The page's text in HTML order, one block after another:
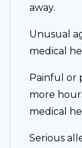
away.
Unusual
medical
Painful or
more
medical
Serious